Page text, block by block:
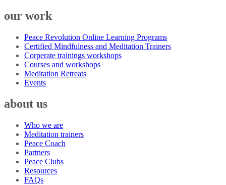
our work
Peace Revolution Online Learning Programs
Certified Mindfulness and Meditation Trainers
Corperate trainings workshops
Courses and workshops
Meditation Retreats
Events
about us
Who we are
Meditation trainers
Peace Coach
Partners
Peace Clubs
Resources
FAQs